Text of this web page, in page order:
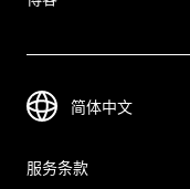
服务条款